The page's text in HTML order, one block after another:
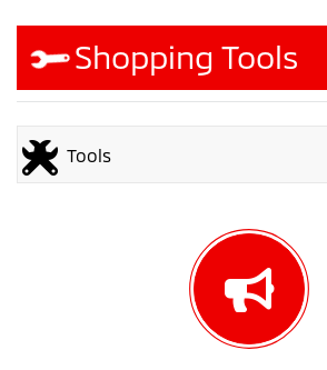
Shopping Tools
Tools